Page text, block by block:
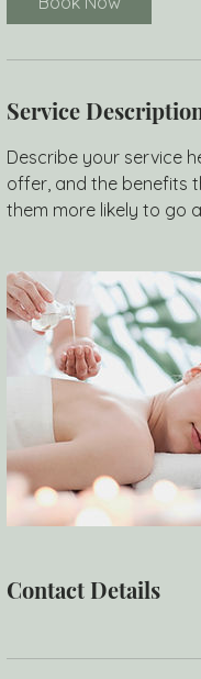
n
Service
Describe your service
offer, and the benefits
them more likely to go
Contact Details